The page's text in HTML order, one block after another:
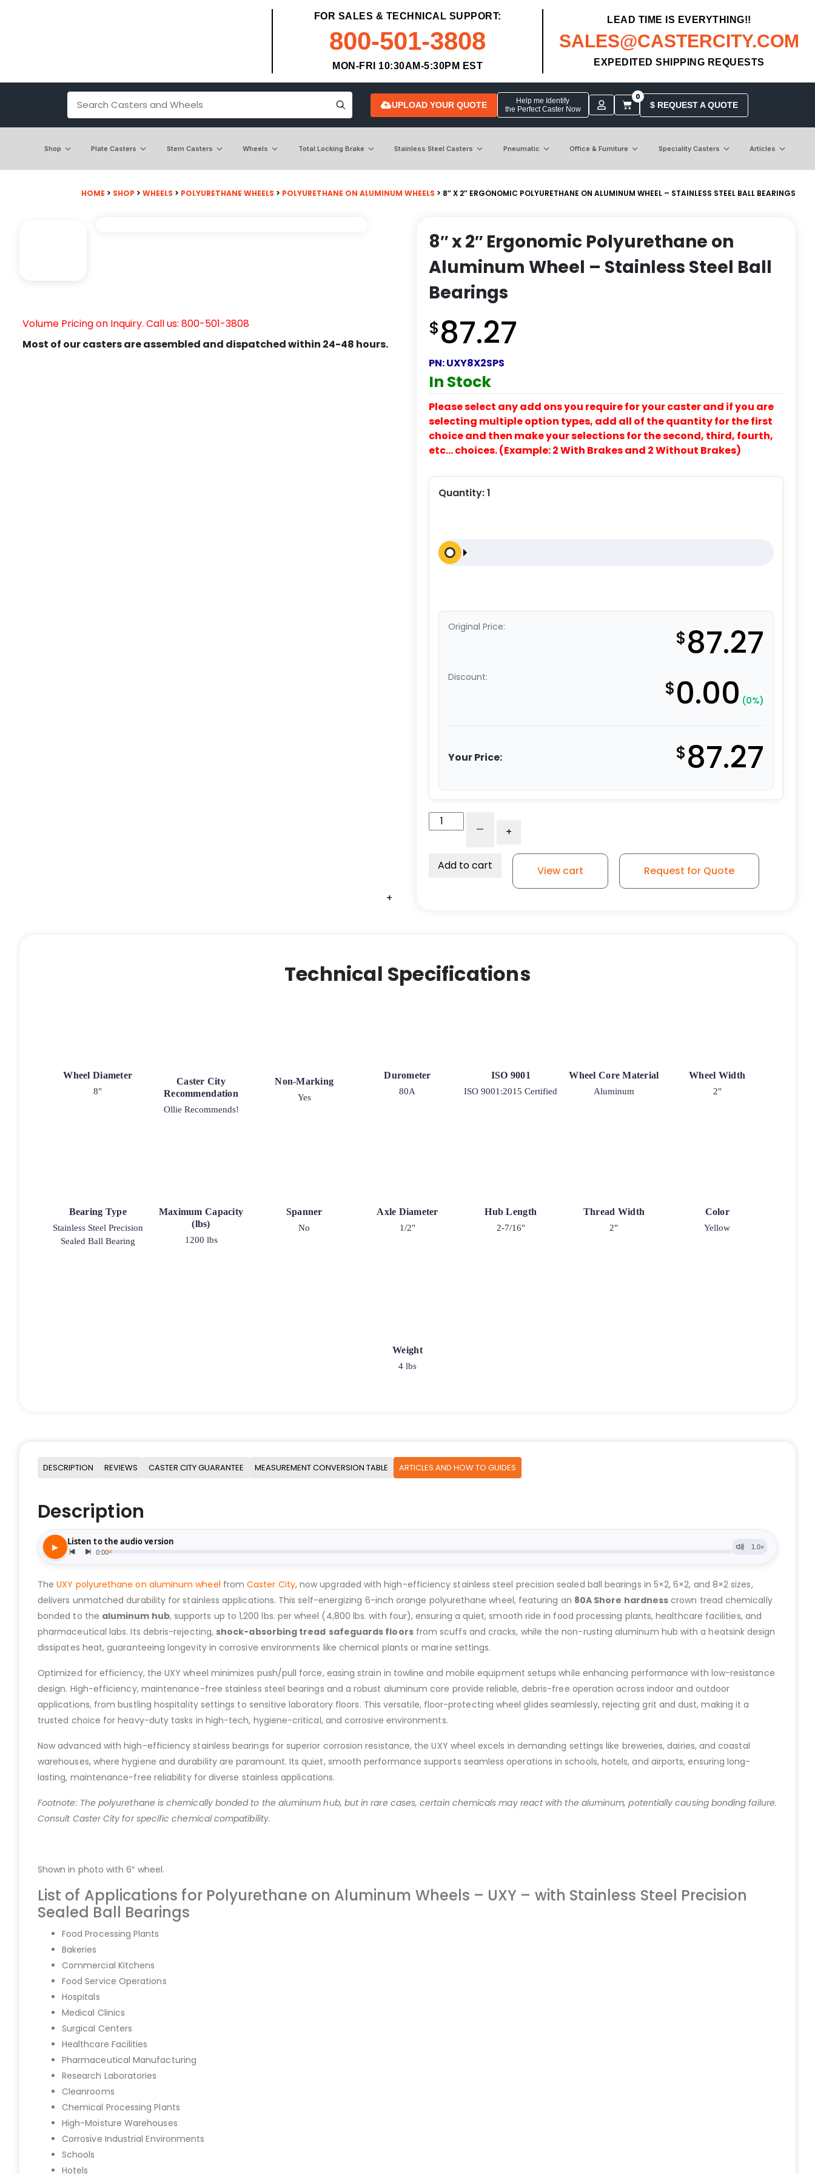
FOR SALES & TECHNICAL SUPPORT:
800-501-3808
MON-FRI 10:30AM-5:30PM EST
LEAD TIME IS EVERYTHING!!
SALES@CASTERCITY.COM
EXPEDITED SHIPPING REQUESTS
UPLOAD YOUR QUOTE
Help me Identify
the Perfect Caster Now
0
$ REQUEST A QUOTE
Shop Plate Casters Stem Casters Wheels Total Locking Brake Stainless Steel Casters Pneumatic Office & Furniture Speciality Casters Articles
HOME > SHOP > WHEELS > POLYURETHANE WHEELS > POLYURETHANE ON ALUMINUM WHEELS > 8″ X 2″ ERGONOMIC POLYURETHANE ON ALUMINUM WHEEL – STAINLESS STEEL BALL BEARINGS
+
Volume Pricing on Inquiry. Call us: 800-501-3808
Most of our casters are assembled and dispatched within 24-48 hours.
8″ x 2″ Ergonomic Polyurethane on
Aluminum Wheel – Stainless Steel Ball
Bearings
$87.27
PN:UXY8X2SPS
In Stock
Please select any add ons you require for your caster and if you are
selecting multiple option types, add all of the quantity for the first
choice and then make your selections for the second, third, fourth,
etc… choices. (Example: 2 With Brakes and 2 Without Brakes)
Quantity:1
Original Price: $87.27
Discount: $0.00 (0%)
Your Price: $87.27
Ergonomic
Steel
Ball
- +
Add to cart View cart Request for Quote
Technical Specifications
Wheel Diameter
8"
Caster City
Recommendation
Ollie Recommends!
Non-Marking
Yes
Durometer
80A
ISO 9001
ISO 9001:2015 Certified
Wheel Core Material
Aluminum
Wheel Width
2"
Bearing Type
Stainless Steel Precision
Sealed Ball Bearing
Maximum Capacity
(lbs)
1200 lbs
Spanner
No
Axle Diameter
1/2"
Hub Length
2-7/16"
Thread Width
2"
Color
Yellow
Weight
4 lbs
DESCRIPTION REVIEWS CASTER CITY GUARANTEE MEASUREMENT CONVERSION TABLE ARTICLES AND HOW TO GUIDES
Description
TheUXY polyurethane on aluminum wheel fromCaster City, now upgraded with high-efficiency stainless steel precision sealed ball bearings in 5×2, 6×2, and 8×2 sizes,
delivers unmatched durability for stainless applications. This self-energizing 6-inch orange polyurethane wheel, featuring an 80A Shore hardness crown tread chemically
bonded to the aluminum hub, supports up to 1,200 lbs. per wheel (4,800 lbs. with four), ensuring a quiet, smooth ride in food processing plants, healthcare facilities, and
pharmaceutical labs. Its debris-rejecting, shock-absorbing tread safeguards floorsfrom scuffs and cracks, while the non-rusting aluminum hub with a heatsink design
dissipates heat, guaranteeing longevity in corrosive environments like chemical plants or marine settings.
Optimized for efficiency, the UXY wheel minimizes push/pull force, easing strain in towline and mobile equipment setups while enhancing performance with low-resistance
design. High-efficiency, maintenance-free stainless steel bearings and a robust aluminum core provide reliable, debris-free operation across indoor and outdoor
applications, from bustling hospitality settings to sensitive laboratory floors. This versatile, floor-protecting wheel glides seamlessly, rejecting grit and dust, making it a
trusted choice for heavy-duty tasks in high-tech, hygiene-critical, and corrosive environments.
Now advanced with high-efficiency stainless bearings for superior corrosion resistance, the UXY wheel excels in demanding settings like breweries, dairies, and coastal
warehouses, where hygiene and durability are paramount. Its quiet, smooth performance supports seamless operations in schools, hotels, and airports, ensuring long-
lasting, maintenance-free reliability for diverse stainless applications.
Footnote: The polyurethane is chemically bonded to the aluminum hub, but in rare cases, certain chemicals may react with the aluminum, potentially causing bonding failure.
Consult Caster City for specific chemical compatibility.
Shown in photo with 6″ wheel.
List of Applications for Polyurethane on Aluminum Wheels – UXY – with Stainless Steel Precision
Sealed Ball Bearings
Food Processing Plants
Bakeries
Commercial Kitchens
Food Service Operations
Hospitals
Medical Clinics
Surgical Centers
Healthcare Facilities
Pharmaceutical Manufacturing
Research Laboratories
Cleanrooms
Chemical Processing Plants
High-Moisture Warehouses
Corrosive Industrial Environments
Schools
Hotels